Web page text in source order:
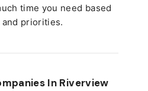
time you need based
priorities.
In Riverview